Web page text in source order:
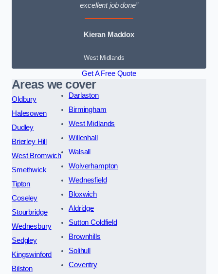
excellent job done”
Kieran Maddox
West Midlands
Get A Free Quote
Areas we cover
Oldbury
Halesowen
Dudley
Brierley Hill
West Bromwich
Smethwick
Tipton
Coseley
Stourbridge
Wednesbury
Sedgley
Kingswinford
Bilston
Darlaston
Birmingham
West Midlands
Willenhall
Walsall
Wolverhampton
Wednesfield
Bloxwich
Aldridge
Sutton Coldfield
Brownhills
Solihull
Coventry